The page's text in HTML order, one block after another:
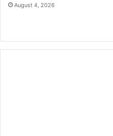
August 4, 2026